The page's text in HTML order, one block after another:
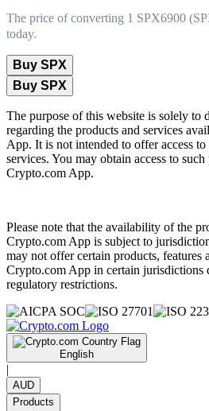
The price of converting 1 SPX6900
today.
Buy SPX
Buy SPX
The purpose of this website is solely to
regarding the products and services
App. It is not intended to offer access
services. You may obtain access to
Crypto.com App.
Please note that the availability of the
Crypto.com App is subject to
may not offer certain products, features
Crypto.com App in certain jurisdictions
regulatory restrictions.
English
|
AUD
Products